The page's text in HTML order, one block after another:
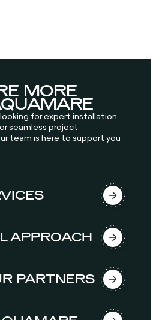
MORE
for expert installation,
seamless project
team is here to support you
APPROACH
PARTNERS